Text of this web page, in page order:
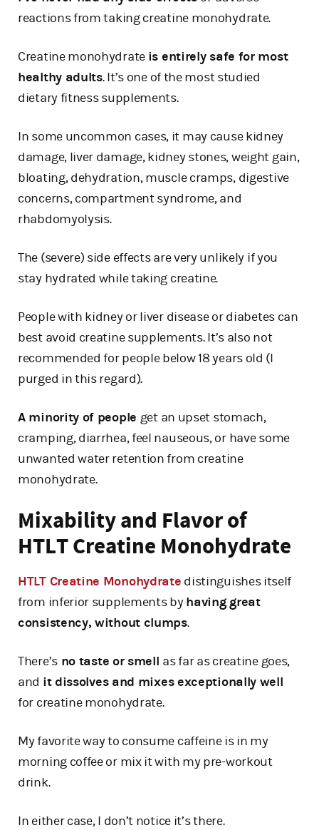
reactions from taking creatine monohydrate.
Creatine monohydrate is entirely safe for most
healthy adults. It’s one of the most studied
dietary fitness supplements.
In some uncommon cases, it may cause kidney
damage, liver damage, kidney stones, weight gain,
bloating, dehydration, muscle cramps, digestive
concerns, compartment syndrome, and
rhabdomyolysis.
The (severe) side effects are very unlikely if you
stay hydrated while taking creatine.
People with kidney or liver disease or diabetes can
best avoid creatine supplements. It’s also not
recommended for people below 18 years old (I
purged in this regard).
A minority of people get an upset stomach,
cramping, diarrhea, feel nauseous, or have some
unwanted water retention from creatine
monohydrate.
Mixability and Flavor of
HTLT Creatine Monohydrate
HTLT Creatine Monohydrate distinguishes itself
from inferior supplements byhaving great
consistency, without clumps.
There’sno taste or smell as far as creatine goes,
and it dissolves and mixes exceptionally well
for creatine monohydrate.
My favorite way to consume caffeine is in my
morning coffee or mix it with my pre-workout
drink.
In either case, I don’t notice it’s there.